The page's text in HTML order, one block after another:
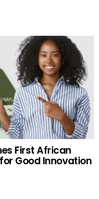
First African
Good Innovation